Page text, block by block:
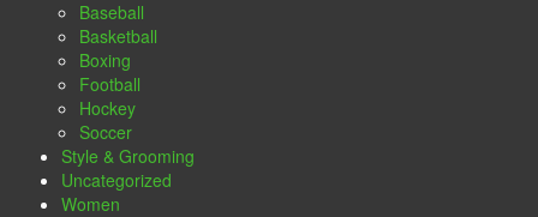
Baseball
Basketball
Boxing
Football
Hockey
Soccer
Style & Grooming
Uncategorized
Women